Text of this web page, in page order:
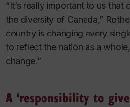
“It’s really important to us that
the diversity of Canada,”
country is changing every
to reflect the nation as a
change.”
A ‘responsibility to